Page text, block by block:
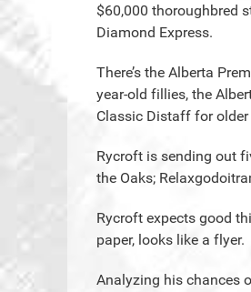
$60,000 thoroughbred
Diamond Express.
There’s the Alberta
year-old fillies, the
Classic Distaff for older
Rycroft is sending out
the Oaks;
Rycroft expects good
paper, looks like a flyer.
Analyzing his chances